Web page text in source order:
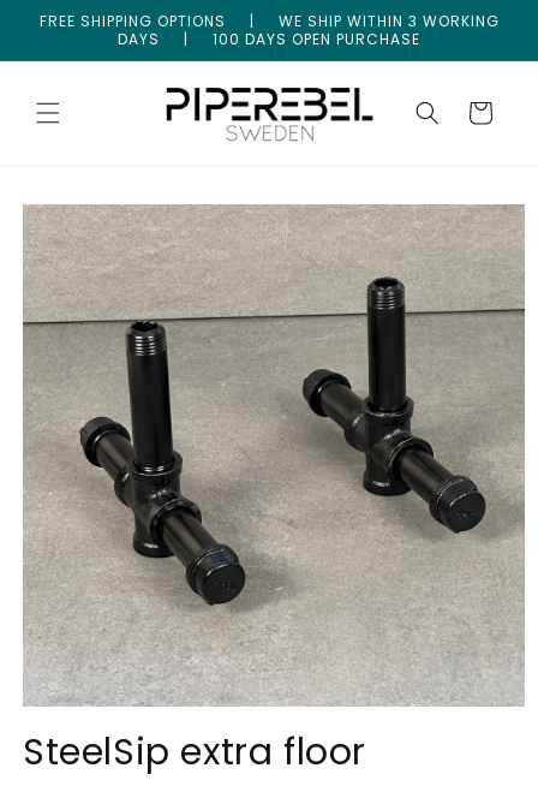
Skip to
FREE SHIPPING OPTIONS | WE SHIP WITHIN 3 WORKING
DAYS | 100 DAYS OPEN PURCHASE
Cart
Skip to
product
information
SteelSip extra floor